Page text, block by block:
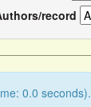
record
0.0 seconds).